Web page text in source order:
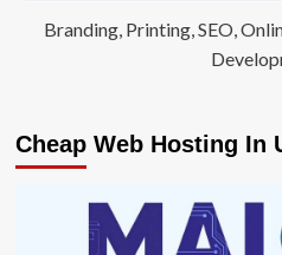
Branding, Printing, SEO,
Cheap Web Hosting In